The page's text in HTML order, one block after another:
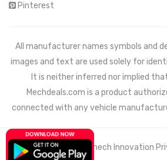
Pinterest
All manufacturer names symbols and
images and text are used solely for
It is neither inferred nor implied
Mechdeals.com is a product
connected with any vehicle
© 2021 Wemech Innovation